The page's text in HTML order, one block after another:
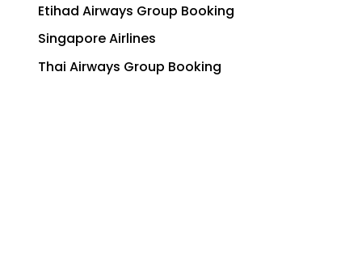
Etihad Airways Group Booking
Singapore Airlines
Thai Airways Group Booking